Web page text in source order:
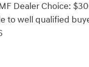
Dealer Choice:
to well qualified